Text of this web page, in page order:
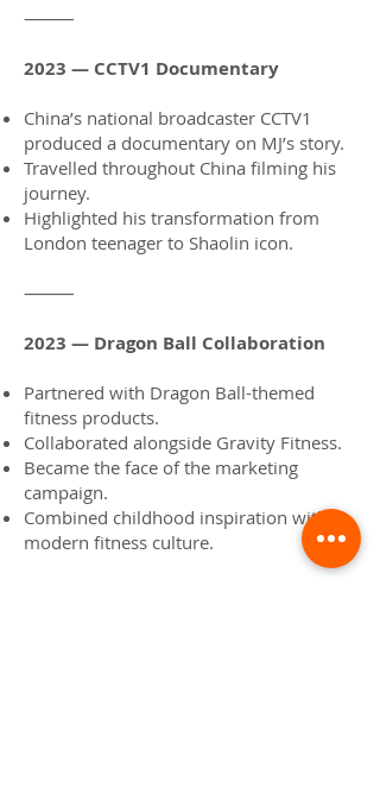
⸻
2023 — CCTV1 Documentary
China’s national broadcaster CCTV1
produced a documentary on MJ’s story.
Travelled throughout China filming his
journey.
Highlighted his transformation from
London teenager to Shaolin icon.
⸻
2023 — Dragon Ball Collaboration
Partnered with Dragon Ball-themed
fitness products.
Collaborated alongside Gravity Fitness.
Became the face of the marketing
campaign.
Combined childhood inspiration with
modern fitness culture.